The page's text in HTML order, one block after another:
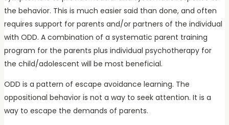
the behavior. This is much easier said than done, and often
requires support for parents and/or partners of the individual
with ODD. A combination of a systematic parent training
program for the parents plus individual psychotherapy for
the child/adolescent will be most beneficial.
ODD is a pattern of escape avoidance learning. The
oppositional behavior is not a way to seek attention. It is a
way to escape the demands of parents.